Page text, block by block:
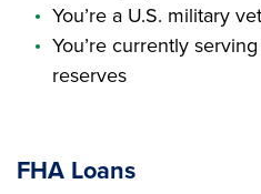
You’re a U.S. military
You’re currently
reserves
FHA Loans